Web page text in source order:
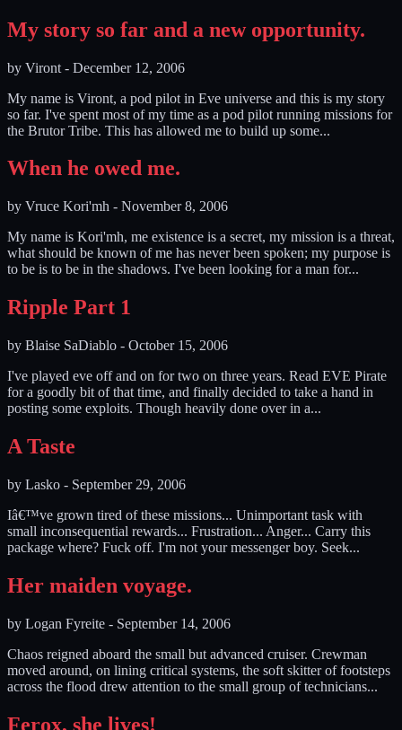
My story so far and a new opportunity.
by Viront - December 12, 2006
My name is Viront, a pod pilot in Eve universe and this is my story
so far. I've spent most of my time as a pod pilot running missions for
the Brutor Tribe. This has allowed me to build up some...
When he owed me.
by Vruce Kori'mh - November 8, 2006
My name is Kori'mh, me existence is a secret, my mission is a threat,
what should be known of me has never been spoken; my purpose is
to be is to be in the shadows. I've been looking for a man for...
Ripple Part 1
by Blaise SaDiablo - October 15, 2006
I've played eve off and on for two on three years. Read EVE Pirate
for a goodly bit of that time, and finally decided to take a hand in
posting some exploits. Though heavily done over in a...
A Taste
by Lasko - September 29, 2006
Iâ€™ve grown tired of these missions... Unimportant task with
small inconsequential rewards... Frustration... Anger... Carry this
package where? Fuck off. I'm not your messenger boy. Seek...
Her maiden voyage.
by Logan Fyreite - September 14, 2006
Chaos reigned aboard the small but advanced cruiser. Crewman
moved around, on lining critical systems, the soft skitter of footsteps
across the flood drew attention to the small group of technicians...
Ferox, she lives!